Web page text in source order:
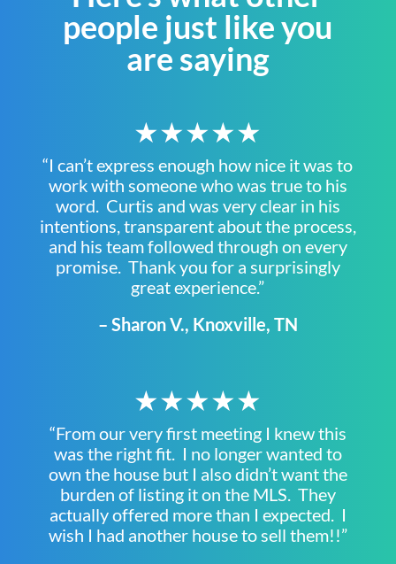
people just like you
are saying
★★★★★
“I can’t express enough how nice it was to
work with someone who was true to his
word. Curtis and was very clear in his
intentions, transparent about the process,
and his team followed through on every
promise. Thank you for a surprisingly
great experience.”
– Sharon V., Knoxville, TN
★★★★★
“From our very first meeting I knew this
was the right fit. I no longer wanted to
own the house but I also didn’t want the
burden of listing it on the MLS. They
actually offered more than I expected. I
wish I had another house to sell them!!”